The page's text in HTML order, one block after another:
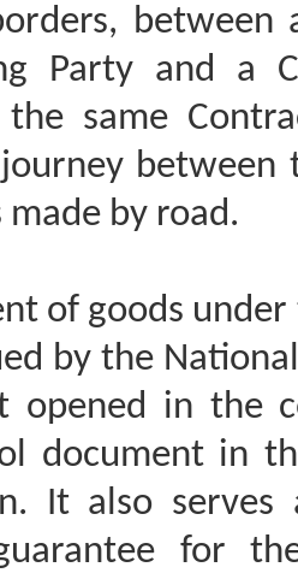
between
Party and a
same
between
by road.
of goods
by the
opened in the
document in
It also
for